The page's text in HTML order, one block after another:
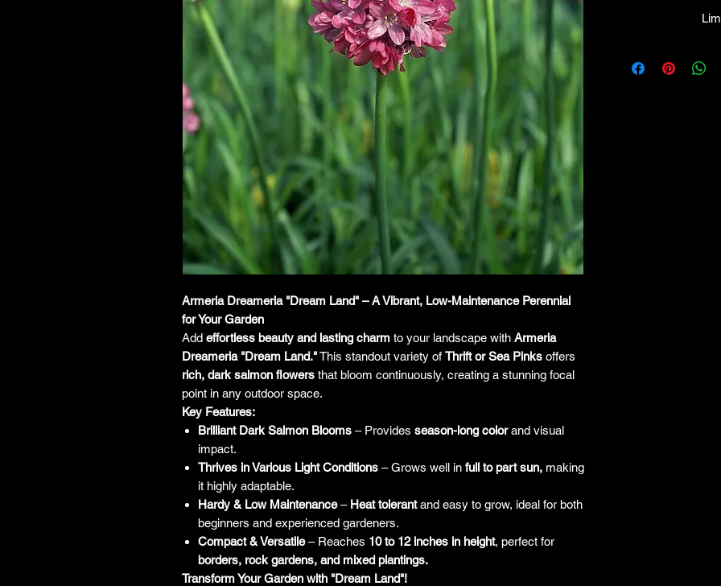
Armeria Dreameria "Dream Land" – A Vibrant, Low-Maintenance Perennial
for Your Garden
Add effortless beauty and lasting charm to your landscape with Armeria
Dreameria "Dream Land."This standout variety of Thrift or Sea Pinks offers
rich, dark salmon flowers that bloom continuously, creating a stunning focal
point in any outdoor space.
Key Features:
Brilliant Dark Salmon Blooms – Provides season-long colorand visual
impact.
Thrives in Various Light Conditions – Grows well in full to part sun, making
it highly adaptable.
Hardy & Low Maintenance– Heat tolerantand easy to grow, ideal for both
beginners and experienced gardeners.
Compact & Versatile– Reaches 10 to 12 inches in height, perfect for
borders, rock gardens, and mixed plantings.
Transform Your Garden with "Dream Land"!
facility will be true